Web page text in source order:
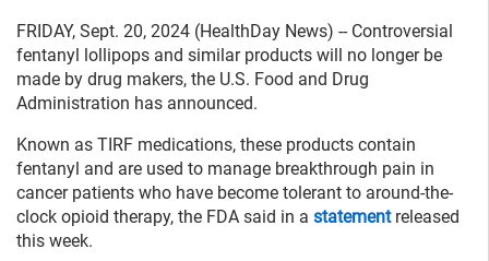
FRIDAY, Sept. 20, 2024 (HealthDay News) -- Controversial
fentanyl lollipops and similar products will no longer be
made by drug makers, the U.S. Food and Drug
Administration has announced.
Known as TIRF medications, these products contain
fentanyl and are used to manage breakthrough pain in
cancer patients who have become tolerant to around-the-
clock opioid therapy, the FDA said in a statementreleased
this week.